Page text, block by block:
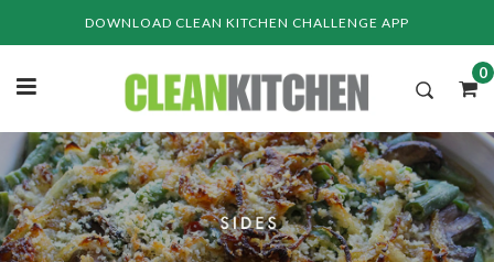
DOWNLOAD CLEAN KITCHEN CHALLENGE APP
0